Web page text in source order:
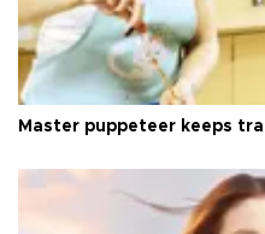
Master puppeteer keeps